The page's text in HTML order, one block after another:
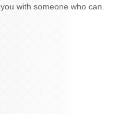
with someone who can.